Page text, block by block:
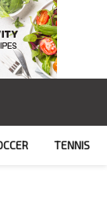
TENNIS